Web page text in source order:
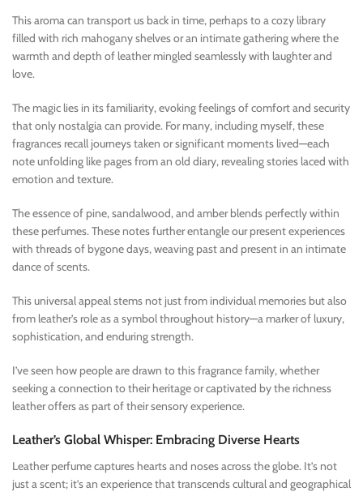
This aroma can transport us back in time, perhaps to a cozy library
filled with rich mahogany shelves or an intimate gathering where the
warmth and depth of leather mingled seamlessly with laughter and
love.
The magic lies in its familiarity, evoking feelings of comfort and security
that only nostalgia can provide. For many, including myself, these
fragrances recall journeys taken or significant moments lived—each
note unfolding like pages from an old diary, revealing stories laced with
emotion and texture.
The essence of pine, sandalwood, and amber blends perfectly within
these perfumes. These notes further entangle our present experiences
with threads of bygone days, weaving past and present in an intimate
dance of scents.
This universal appeal stems not just from individual memories but also
from leather’s role as a symbol throughout history—a marker of luxury,
sophistication, and enduring strength.
I’ve seen how people are drawn to this fragrance family, whether
seeking a connection to their heritage or captivated by the richness
leather offers as part of their sensory experience.
Leather’s Global Whisper: Embracing Diverse Hearts
Leather perfume captures hearts and noses across the globe. It’s not
just a scent; it’s an experience that transcends cultural and geographical